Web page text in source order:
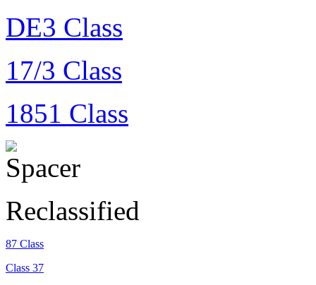
DE3 Class
17/3 Class
1851 Class
Reclassified
87 Class
Class 37